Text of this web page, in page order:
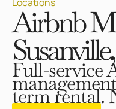
Airbnb
Full-service
term rental.